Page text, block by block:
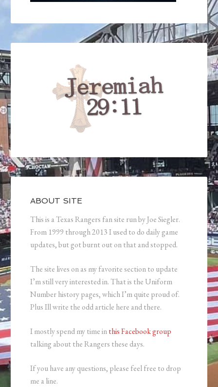
ABOUT SITE
This is a Texas Rangers fan site run by Joe Siegler.
From 1999 through 2013 I used to do daily game
updates, but got burnt out on that and stopped.
The site lives on as my favorite section to update
I’m still very interested in. That is the Uniform
Number history pages, which I’m quite proud of.
Plus Ill write the odd article here and there.
I mostly spend my time inthis Facebook group
talking about the Rangers these days.
If you have any questions, please feel free to drop
me a line.